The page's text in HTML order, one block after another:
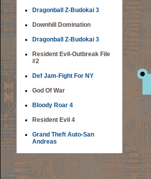
Dragonball Z-Budokai 3
Downhill Domination
Dragonball Z-Budokai 3
Resident Evil-Outbreak File
#2
Def Jam-Fight For NY
God Of War
Bloody Roar 4
Resident Evil 4
Grand Theft Auto-San
Andreas